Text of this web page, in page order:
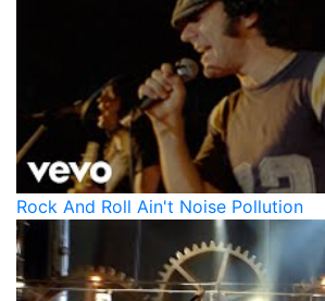
Rock And Roll Ain't Noise Pollution